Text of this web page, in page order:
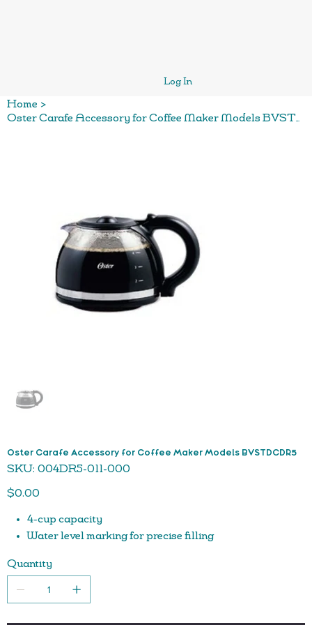
Log In
Home >
Oster Carafe Accessory for Coffee Maker Models BVSTDCDR5
Oster Carafe Accessory for Coffee Maker Models BVSTDCDR5
SKU: SKU
004DR5-
000
004DR5-011-000
Price
$0.00
4-cup capacity
Water level marking for precise filling
Quantity